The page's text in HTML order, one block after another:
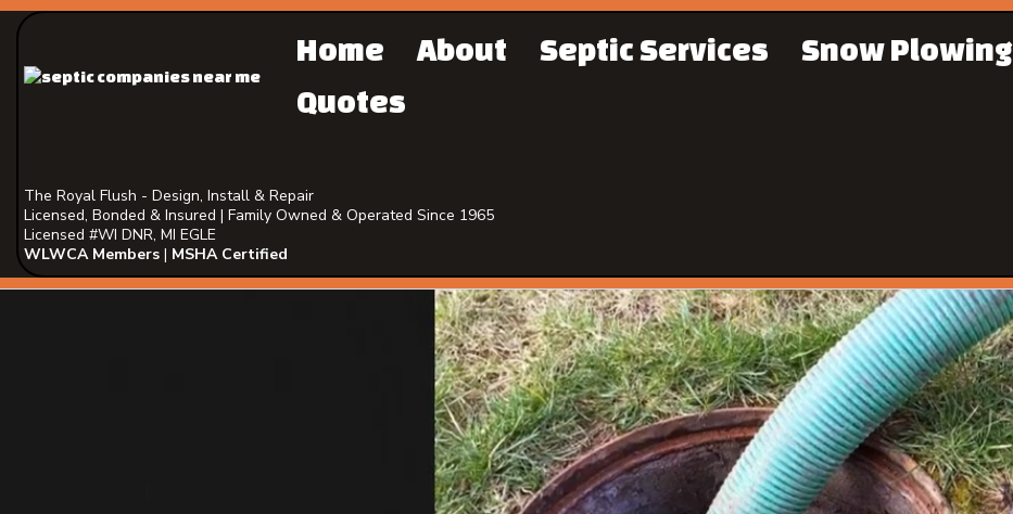
Home About Septic Services Snow Plowing
Quotes
The Royal Flush - Design, Install & Repair
Licensed, Bonded & Insured | Family Owned & Operated Since 1965
Licensed #WI DNR, MI EGLE
WLWCA Members | MSHA Certified